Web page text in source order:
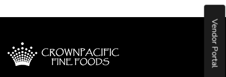
Vendor Portal